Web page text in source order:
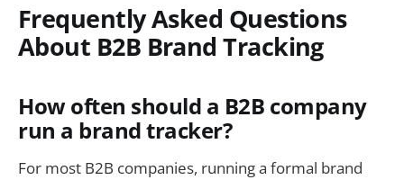
Frequently Asked Questions
About B2B Brand Tracking
How often should a B2B company
run a brand tracker?
For most B2B companies, running a formal brand